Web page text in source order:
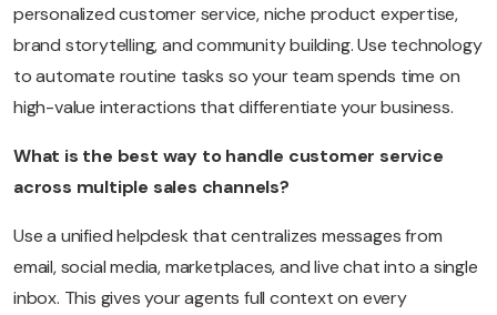
personalized customer service, niche product expertise,
brand storytelling, and community building. Use technology
to automate routine tasks so your team spends time on
high-value interactions that differentiate your business.
What is the best way to handle customer service
across multiple sales channels?
Use a unified helpdesk that centralizes messages from
email, social media, marketplaces, and live chat into a single
inbox. This gives your agents full context on every